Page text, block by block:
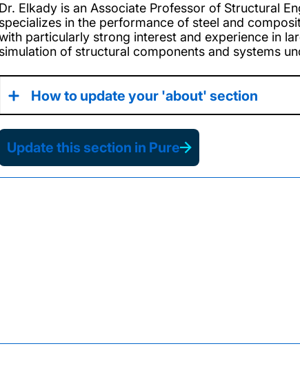
Dr. Elkady is an Associate Professor of Structural
specializes in the performance of steel and
particularly strong interest and experience in
simulation of structural components and systems
How to update your 'about' section
Update this section in Pure